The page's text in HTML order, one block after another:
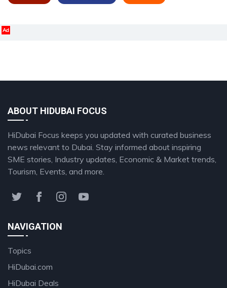
Ad
ABOUT HIDUBAI FOCUS
HiDubai Focus keeps you updated with curated business
news relevant to Dubai. Stay informed about inspiring
SME stories, Industry updates, Economic & Market trends,
Tourism, Events, and more.
NAVIGATION
Topics
HiDubai.com
HiDubai Deals